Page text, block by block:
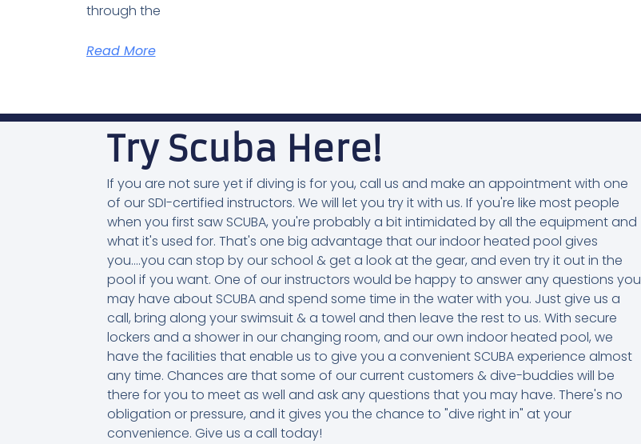
through the
Read More
Try Scuba Here!
If you are not sure yet if diving is for you, call us and make an appointment with one
of our SDI-certified instructors. We will let you try it with us. If you're like most people
when you first saw SCUBA, you're probably a bit intimidated by all the equipment and
what it's used for. That's one big advantage that our indoor heated pool gives
you....you can stop by our school & get a look at the gear, and even try it out in the
pool if you want. One of our instructors would be happy to answer any questions you
may have about SCUBA and spend some time in the water with you. Just give us a
call, bring along your swimsuit & a towel and then leave the rest to us. With secure
lockers and a shower in our changing room, and our own indoor heated pool, we
have the facilities that enable us to give you a convenient SCUBA experience almost
any time. Chances are that some of our current customers & dive-buddies will be
there for you to meet as well and ask any questions that you may have. There's no
obligation or pressure, and it gives you the chance to "dive right in" at your
convenience. Give us a call today!